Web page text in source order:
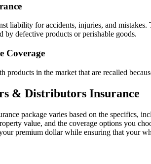
liability for accidents, injuries, and mistakes.
by defective products or perishable goods.
Coverage
products in the market that are recalled
& Distributors Insurance
package varies based on the specifics,
value, and the coverage options you
premium dollar while ensuring that your